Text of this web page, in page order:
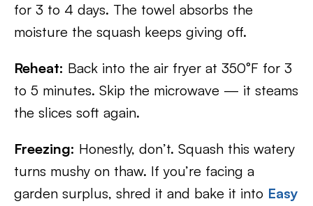
for 3 to 4 days. The towel absorbs the
moisture the squash keeps giving off.
Reheat: Back into the air fryer at 350°F for 3
to 5 minutes. Skip the microwave — it steams
the slices soft again.
Freezing: Honestly, don’t. Squash this watery
turns mushy on thaw. If you’re facing a
garden surplus, shred it and bake it into Easy